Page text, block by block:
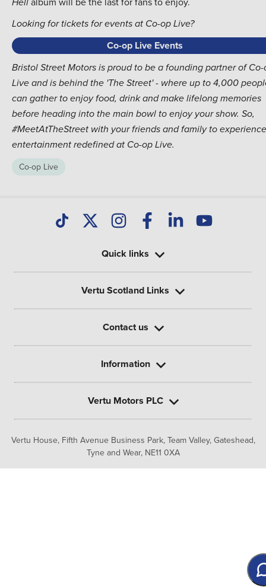
Hell
Looking for tickets for events at Co-op Live?
Co-op Live Events
Bristol Street Motors is proud to be a founding partner of Co-
Live and is behind the 'The Street' - where up to 4,000
can gather to enjoy food, drink and make lifelong memories
before heading into the main bowl to enjoy your show. So,
#MeetAtTheStreet with your friends and family to experience
entertainment redefined at Co-op Live.
Co-op Live
Vertu House, Fifth Avenue Business Park, Team Valley, Gateshead,
Tyne and Wear, NE11 0XA
Quick links
Vertu Scotland Links
Contact us
Information
Vertu Motors PLC